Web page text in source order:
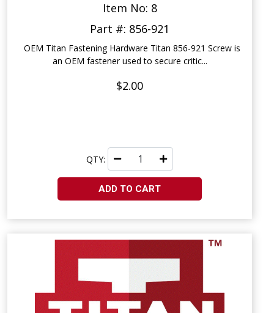
Item No: 8
Part #: 856-921
OEM Titan Fastening Hardware Titan 856-921 Screw is
an OEM fastener used to secure critic...
$2.00
QTY:
ADD TO CART